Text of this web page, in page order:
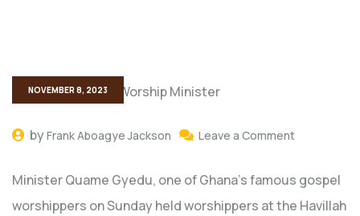
NOVEMBER 8, 2023
byFrank Aboagye Jackson Leave a Comment
Minister Quame Gyedu, one of Ghana’s famous gospel
worshippers on Sunday held worshippers at the Havillah